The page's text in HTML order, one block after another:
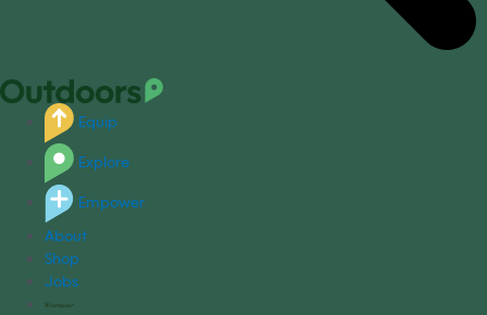
Equip
Explore
Empower
About
Shop
Jobs